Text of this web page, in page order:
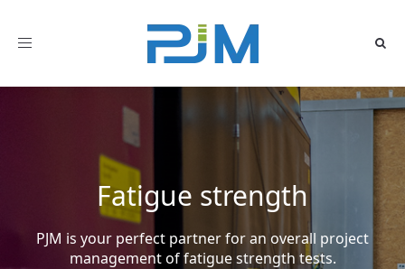
Toggle
Fatigue strength
PJM is your perfect partner for an overall project
management of fatigue strength tests.